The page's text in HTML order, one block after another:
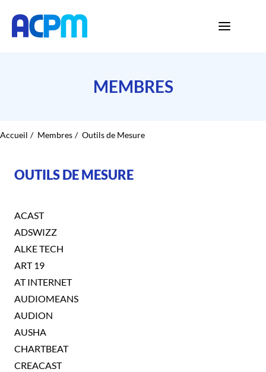
MEMBRES
Accueil Membres Outils de Mesure
OUTILS DE MESURE
ACAST
ADSWIZZ
ALKE TECH
ART 19
AT INTERNET
AUDIOMEANS
AUDION
AUSHA
CHARTBEAT
CREACAST